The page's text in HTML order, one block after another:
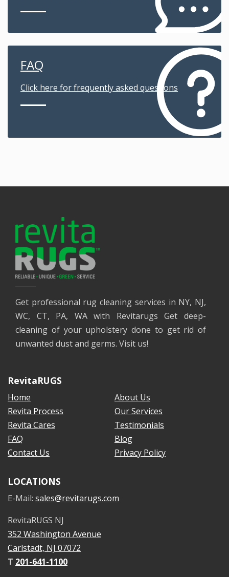
FAQ
Click here for frequently asked questions
Get professional rug cleaning services in NY, NJ,
WC, CT, PA, WA with Revitarugs Get deep-
cleaning of your upholstery done to get rid of
unwanted dust and germs. Visit us!
RevitaRUGS
Home
About Us
Revita Process
Our Services
Revita Cares
Testimonials
FAQ
Blog
Contact Us
Privacy Policy
LOCATIONS
E-Mail: sales@revitarugs.com
RevitaRUGS NJ
352 Washington Avenue
Carlstadt, NJ 07072
T 201-641-1100